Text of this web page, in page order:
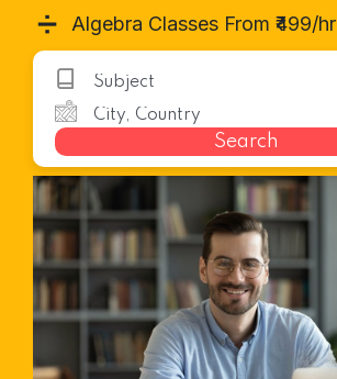
➗ Algebra Classes From ₹499/hr
Search